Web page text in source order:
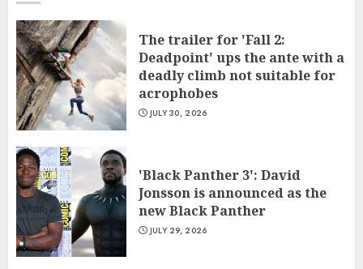
The trailer for 'Fall 2:
Deadpoint' ups the ante with a
deadly climb not suitable for
acrophobes
JULY 30, 2026
'Black Panther 3': David
Jonsson is announced as the
new Black Panther
JULY 29, 2026